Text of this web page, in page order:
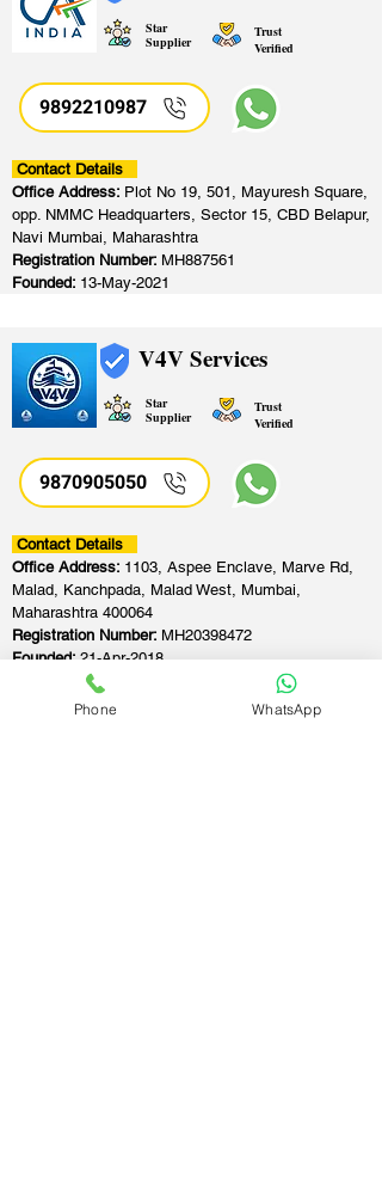
Star
Supplier
Trust
Verified
9892210987
Contact Details
Office Address: Plot No 19, 501, Mayuresh Square,
opp. NMMC Headquarters, Sector 15, CBD Belapur,
Navi Mumbai, Maharashtra
Registration Number: MH887561
Founded: 13-May-2021
V4V Services
Star
Supplier
Trust
Verified
9870905050
Contact Details
Office Address: 1103, Aspee Enclave, Marve Rd,
Malad, Kanchpada, Malad West, Mumbai,
Maharashtra 400064
Registration Number: MH20398472
Founded:21-Apr-2018
Phone WhatsApp